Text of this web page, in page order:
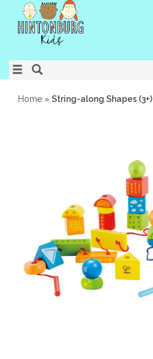
Home » String-along Shapes (3+)